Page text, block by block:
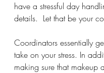
have a stressful day
details.  Let that be your
Coordinators essentially
take on your stress. In
making sure that makeup